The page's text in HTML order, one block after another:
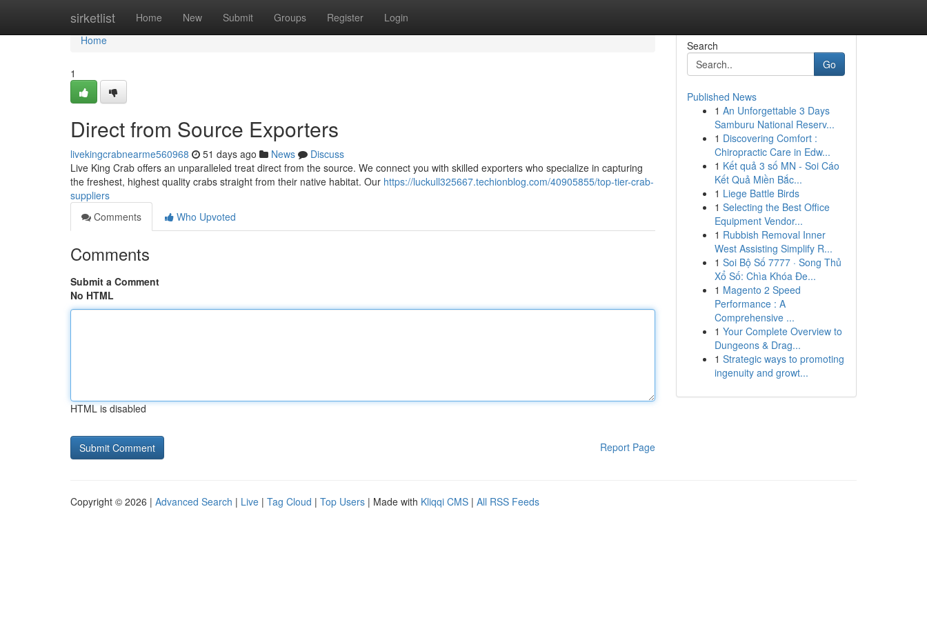
sirketlist Home New Submit Groups Register Login
Home
Home
1
Direct from Source Exporters
livekingcrabnearme560968 51 days ago News
Discuss
Live King Crab offers an unparalleled treat direct from the source. We connect you with skilled exporters who specialize in capturing
the freshest, highest quality crabs straight from their native habitat. Our https://luckull325667.techionblog.com/40905855/top-tier-crab-
suppliers
Comments
Who Upvoted
Comments
Submit a Comment
No HTML
HTML is disabled
Report Page
Search
Go
Published News
1 An Unforgettable 3 Days
Samburu National Reserv...
1 Discovering Comfort :
Chiropractic Care in Edw...
1 Kết quả 3 số MN - Soi Cáo
Kết Quả Miền Bắc...
1 Liege Battle Birds
1 Selecting the Best Office
Equipment Vendor...
1 Rubbish Removal Inner
West Assisting Simplify R...
1 Soi Bộ Số 7777 · Song Thủ
Xổ Số: Chìa Khóa Đe...
1 Magento 2 Speed
Performance : A
Comprehensive ...
1 Your Complete Overview to
Dungeons & Drag...
1 Strategic ways to promoting
ingenuity and growt...
Copyright © 2026 | Advanced Search | Live | Tag Cloud | Top Users | Made with Kliqqi CMS | All RSS Feeds